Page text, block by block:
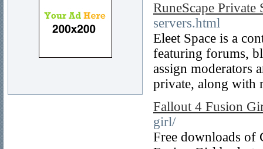
RuneScape Private
servers.html
Eleet Space is a
featuring forums,
assign moderators
private, along with
Fallout 4 Fusion
girl/
Free downloads of